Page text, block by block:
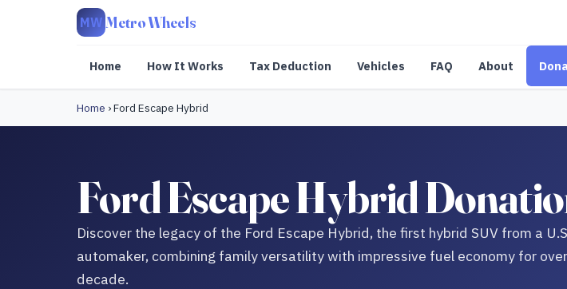
MW Metro Wheels
Home How It Works Tax Deduction Vehicles FAQ About
Home ›Ford Escape Hybrid
Ford Escape Hybrid
Discover the legacy of the Ford Escape Hybrid, the first hybrid SUV from a
automaker, combining family versatility with impressive fuel economy for
decade.